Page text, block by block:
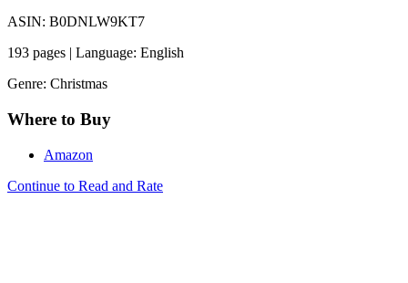
ASIN: B0DNLW9KT7
193 pages | Language: English
Genre: Christmas
Where to Buy
Amazon
Continue to Read and Rate